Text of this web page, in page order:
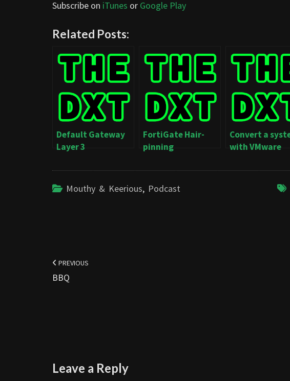
Subscribe on iTunes or Google Play
Related Posts:
Default Gateway
Layer 3
FortiGate Hair-
pinning
Convert a
with VMware
Mouthy & Keerious, Podcast
navigation
PREVIOUS
BBQ
Leave a Reply